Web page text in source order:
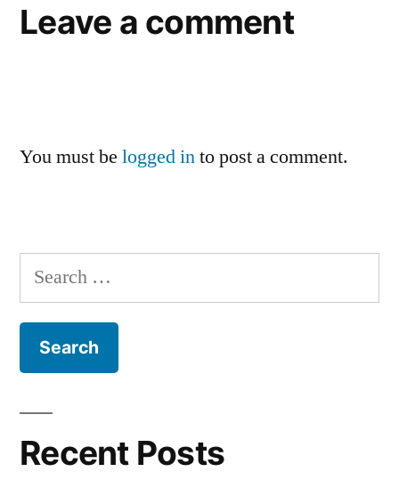
Leave a comment
You must be logged into post a comment.
Search
for:
Recent Posts